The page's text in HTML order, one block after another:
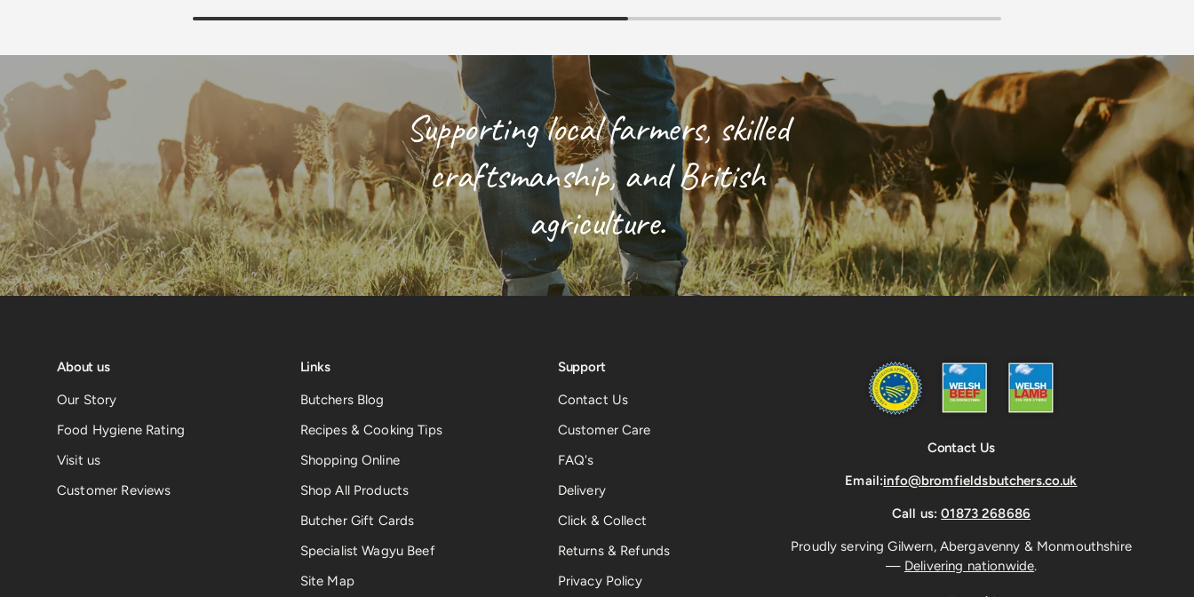
Supporting local farmers, skilled
craftsmanship, and British
agriculture.
About us
Our Story
Food Hygiene Rating
Visit us
Customer Reviews
Links
Butchers Blog
Recipes & Cooking Tips
Shopping Online
Shop All Products
Butcher Gift Cards
Specialist Wagyu Beef
Site Map
Support
Contact Us
Customer Care
FAQ's
Delivery
Click & Collect
Returns & Refunds
Privacy Policy
Contact Us
Email:info@bromfieldsbutchers.co.uk
Call us:01873 268686
Proudly serving Gilwern, Abergavenny & Monmouthshire
— Delivering nationwide.